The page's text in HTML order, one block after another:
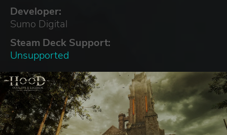
Developer:
Sumo Digital
Steam Deck Support:
Unsupported